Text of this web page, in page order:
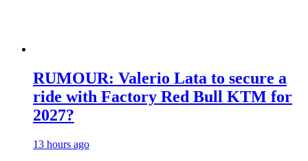
RUMOUR: Valerio Lata to secure a
ride with Factory Red Bull KTM for
2027?
13 hours ago